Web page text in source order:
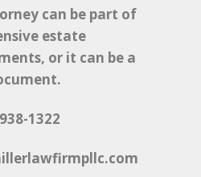
can be part of
estate
or it can be a
1322